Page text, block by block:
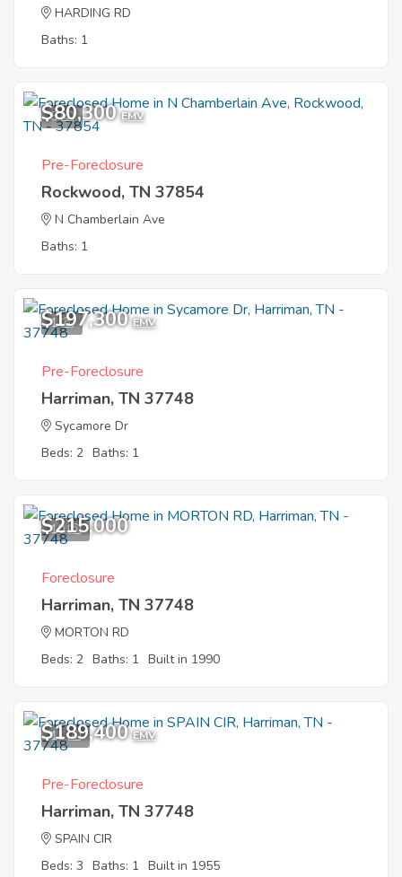
HARDING RD
Baths: 1
5
$80,300 EMV
Pre-Foreclosure
Rockwood, TN 37854
N Chamberlain Ave
Baths: 1
1
$197,300 EMV
Pre-Foreclosure
Harriman, TN 37748
Sycamore Dr
Beds: 2 Baths: 1
10
$215,000
Foreclosure
Harriman, TN 37748
MORTON RD
Beds: 2 Baths: 1 Built in 1990
11
$189,400 EMV
Pre-Foreclosure
Harriman, TN 37748
SPAIN CIR
Beds: 3 Baths: 1 Built in 1955